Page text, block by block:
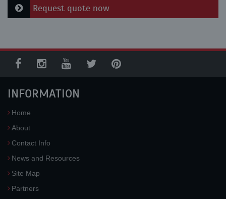
Request quote now
INFORMATION
Home
About
Contact Info
News and Resources
Site Map
Partners